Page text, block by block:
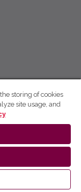
storing of cookies
site usage, and